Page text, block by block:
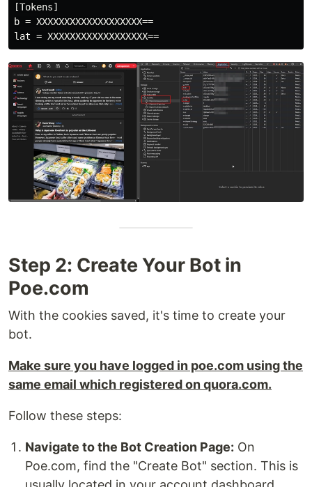
[Tokens]
b = XXXXXXXXXXXXXXXXXXX==
Step 2: Create Your Bot in
Poe.com
With the cookies saved, it's time to create your
bot.
Make sure you have logged in poe.com using the
same email which registered on quora.com.
Follow these steps:
Navigate to the Bot Creation Page: On
Poe.com, find the "Create Bot" section. This is